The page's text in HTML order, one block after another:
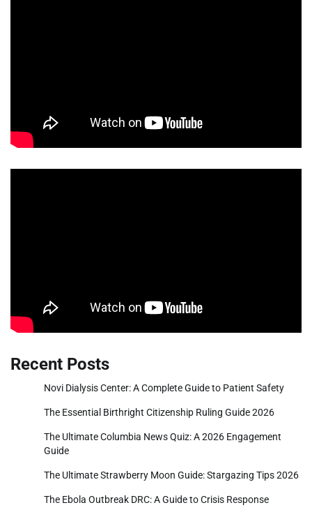
Recent Posts
Novi Dialysis Center: A Complete Guide to Patient Safety
The Essential Birthright Citizenship Ruling Guide 2026
The Ultimate Columbia News Quiz: A 2026 Engagement
Guide
The Ultimate Strawberry Moon Guide: Stargazing Tips 2026
The Ebola Outbreak DRC: A Guide to Crisis Response